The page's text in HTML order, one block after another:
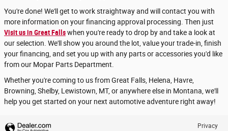
You're done! We'll get to work straightway and will contact you with
more information on your financing approval processing. Then just
Visit us in Great Fallswhen you're ready to drop by and take a look at
our selection. We'll show you around the lot, value your trade-in, finish
your financing, and set you up with any parts or accessories you'd like
from our Mopar Parts Department.
Whether you're coming to us from Great Falls, Helena, Havre,
Browning, Shelby, Lewistown, MT, or anywhere else in Montana, we'll
help you get started on your next automotive adventure right away!
Privacy